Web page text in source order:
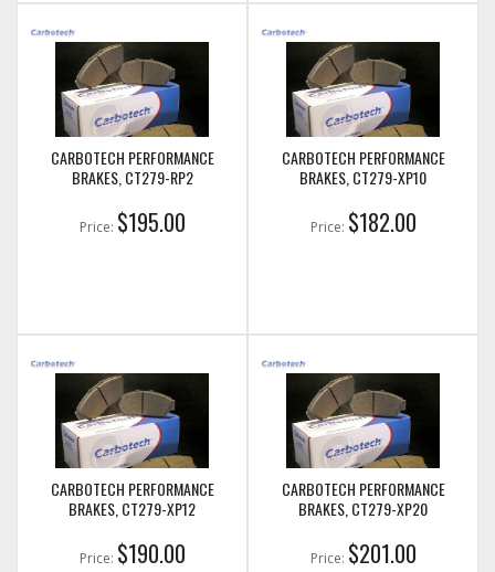
CARBOTECH PERFORMANCE
BRAKES, CT279-RP2
Price: $195.00
CARBOTECH PERFORMANCE
BRAKES, CT279-XP10
Price: $182.00
CARBOTECH PERFORMANCE
BRAKES, CT279-XP12
Price: $190.00
CARBOTECH PERFORMANCE
BRAKES, CT279-XP20
Price: $201.00